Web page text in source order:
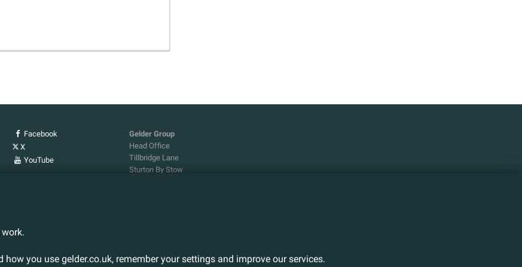
Facebook
X
YouTube
Gelder Group
Head Office
Tillbridge Lane
Sturton By Stow
you use gelder.co.uk, remember your settings and improve our services.